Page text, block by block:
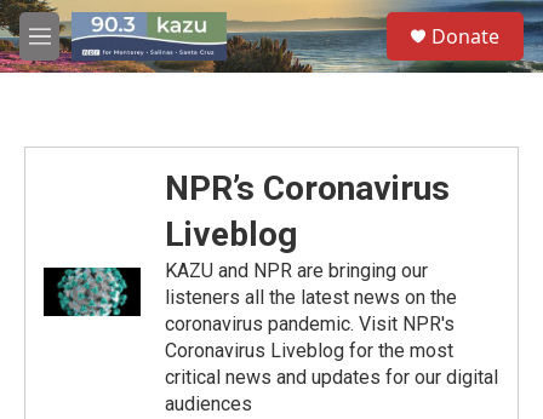
Skip to main content
M
e
S
e
a
Donate
NPR’s Coronavirus
Liveblog
KAZU and NPR are bringing our
listeners all the latest news on the
coronavirus pandemic. Visit NPR's
Coronavirus Liveblog for the most
critical news and updates for our digital
audiences